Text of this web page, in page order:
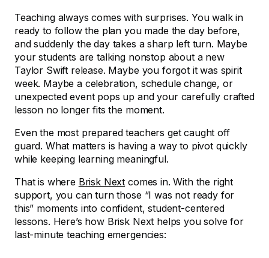
Teaching always comes with surprises. You walk in
ready to follow the plan you made the day before,
and suddenly the day takes a sharp left turn. Maybe
your students are talking nonstop about a new
Taylor Swift release. Maybe you forgot it was spirit
week. Maybe a celebration, schedule change, or
unexpected event pops up and your carefully crafted
lesson no longer fits the moment.
Even the most prepared teachers get caught off
guard. What matters is having a way to pivot quickly
while keeping learning meaningful.
That is where Brisk Next comes in. With the right
support, you can turn those “I was not ready for
this” moments into confident, student-centered
lessons. Here’s how Brisk Next helps you solve for
last-minute teaching emergencies: